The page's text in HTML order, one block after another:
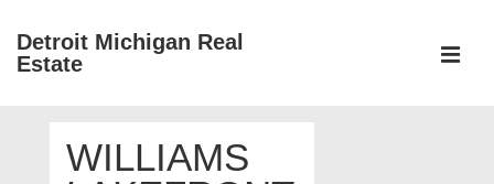
SkipDetroit Michigan Real
Estate
NavigationWILLIAMS